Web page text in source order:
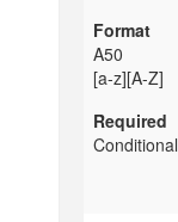
A50
[a-z][A-Z]
Conditional